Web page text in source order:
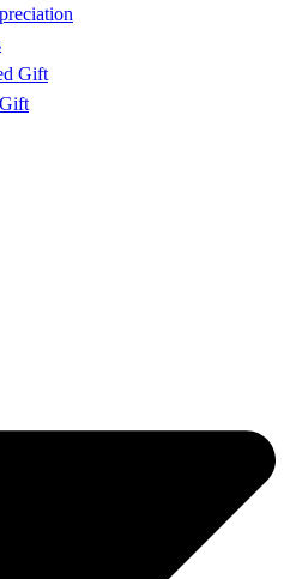
Gift